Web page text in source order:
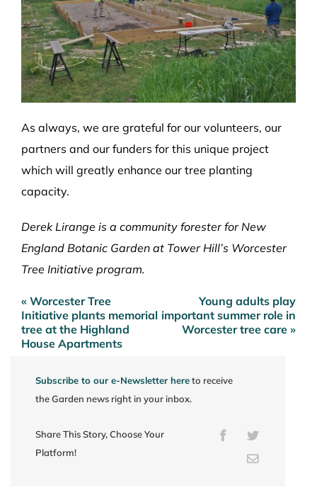
As always, we are grateful for our volunteers, our
partners and our funders for this unique project
which will greatly enhance our tree planting
capacity.
Derek Lirange is a community forester for New
England Botanic Garden at Tower Hill’s Worcester
Tree Initiative program.
Post
navigation
« Worcester Tree
Initiative plants memorial
tree at the Highland
House Apartments
Young adults play
important summer role in
Worcester tree care »
Subscribe to our e-Newsletter hereto receive
the Garden news right in your inbox.
Share This Story, Choose Your
Platform!
FacebookTwitter
Email